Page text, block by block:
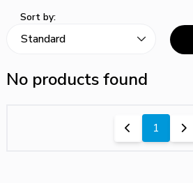
Sort by:
No products found
1